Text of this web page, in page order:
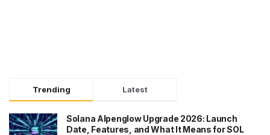
Trending Latest
Solana Alpenglow Upgrade 2026: Launch
Date, Features, and What It Means for SOL